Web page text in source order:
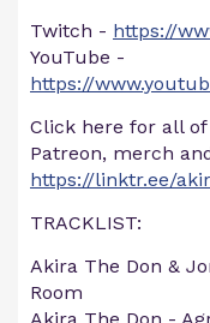
Twitch - https://
YouTube -
https://
Click here for all
Patreon, merch
https://linktr.ee/
TRACKLIST:
Akira The Don &
Room